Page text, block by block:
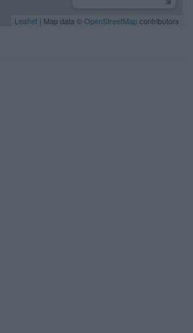
Leaflet | Map data © OpenStreetMapcontributors